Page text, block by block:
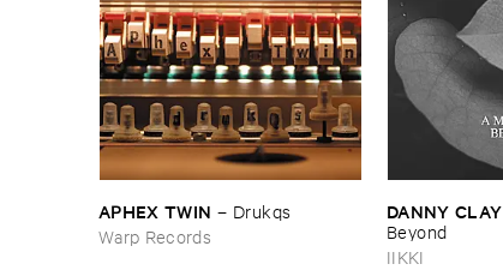
APHEX ​TWIN – Drukqs
Warp Records
DANNY ​CLAY
Beyond
IIKKI